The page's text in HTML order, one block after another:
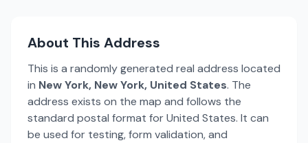
About This Address
This is a randomly generated real address located
in New York, New York, United States. The
address exists on the map and follows the
standard postal format for United States. It can
be used for testing, form validation, and